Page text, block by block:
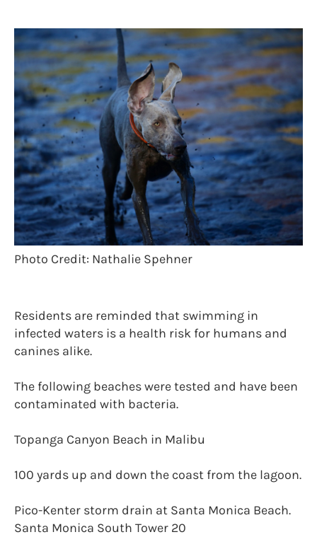
Photo Credit: Nathalie Spehner
Residents are reminded that swimming in
infected waters is a health risk for humans and
canines alike.
The following beaches were tested and have been
contaminated with bacteria.
Topanga Canyon Beach in Malibu
100 yards up and down the coast from the lagoon.
Pico-Kenter storm drain at Santa Monica Beach.
Santa Monica South Tower 20